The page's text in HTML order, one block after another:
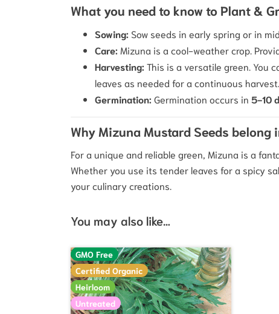
What you need to know to Plant &
Sowing: Sow seeds in early spring or in
Care: Mizuna is a cool-weather crop.
Harvesting: This is a versatile green. You
leaves as needed for a continuous harvest.
Germination: Germination occurs in 5-10
Why Mizuna Mustard Seeds belong
For a unique and reliable green, Mizuna is a
Whether you use its tender leaves for a spicy
your culinary creations.
You may also like…
GMO Free
Certified Organic
Heirloom
Untreated